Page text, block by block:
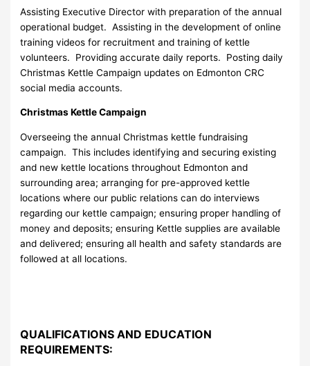
Assisting Executive Director with preparation of the annual
operational budget. Assisting in the development of online
training videos for recruitment and training of kettle
volunteers. Providing accurate daily reports. Posting daily
Christmas Kettle Campaign updates on Edmonton CRC
social media accounts.
Christmas Kettle Campaign
Overseeing the annual Christmas kettle fundraising
campaign. This includes identifying and securing existing
and new kettle locations throughout Edmonton and
surrounding area; arranging for pre-approved kettle
locations where our public relations can do interviews
regarding our kettle campaign; ensuring proper handling of
money and deposits; ensuring Kettle supplies are available
and delivered; ensuring all health and safety standards are
followed at all locations.
QUALIFICATIONS AND EDUCATION
REQUIREMENTS: